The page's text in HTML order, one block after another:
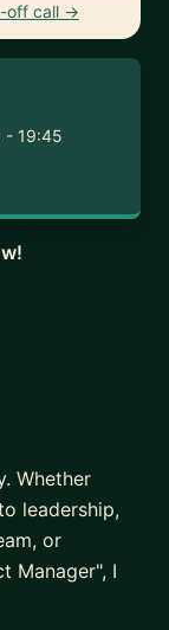
off call →
- 19:45
Whether
leadership,
or
Manager", I